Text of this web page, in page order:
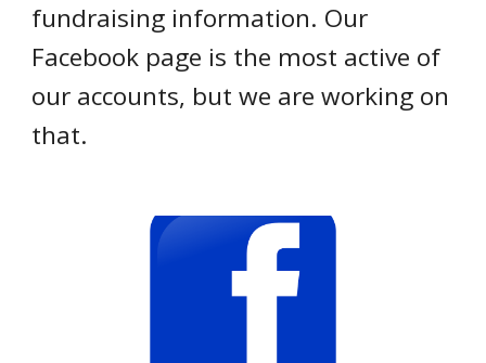
fundraising information. Our
Facebook page is the most active of
our accounts, but we are working on
that.